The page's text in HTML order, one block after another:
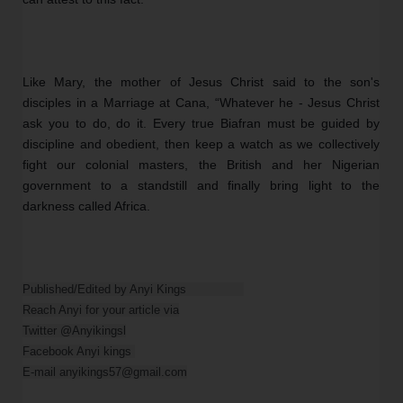
Like Mary, the mother of Jesus Christ said to the son's
disciples in a Marriage at Cana, “Whatever he - Jesus Christ
ask you to do, do it. Every true Biafran must be guided by
discipline and obedient, then keep a watch as we collectively
fight our colonial masters, the British and her Nigerian
government to a standstill and finally bring light to the
darkness called Africa.
Published/Edited by Anyi Kings
Reach Anyi for your article via
Twitter @Anyikingsl
Facebook Anyi kings
E-mail anyikings57@gmail.com